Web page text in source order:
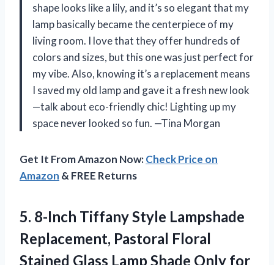
shape looks like a lily, and it’s so elegant that my
lamp basically became the centerpiece of my
living room. I love that they offer hundreds of
colors and sizes, but this one was just perfect for
my vibe. Also, knowing it’s a replacement means
I saved my old lamp and gave it a fresh new look
—talk about eco-friendly chic! Lighting up my
space never looked so fun. —Tina Morgan
Get It From Amazon Now:Check Price on
Amazon & FREE Returns
5. 8-Inch Tiffany Style Lampshade
Replacement, Pastoral Floral
Stained Glass Lamp Shade Only for